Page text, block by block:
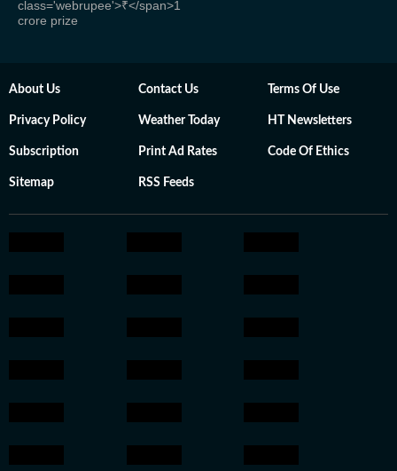
class='webrupee'>₹</span>1
crore prize
About Us Contact Us Terms Of Use
Privacy Policy Weather Today HT Newsletters
Subscription Print Ad Rates Code Of Ethics
Sitemap RSS Feeds